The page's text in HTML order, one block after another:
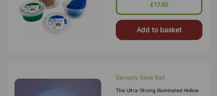
Great For People With Reduced Hand
£17.50
Add to basket
Sensory Glow Ball
This Ultra-Strong Illuminated Hollow